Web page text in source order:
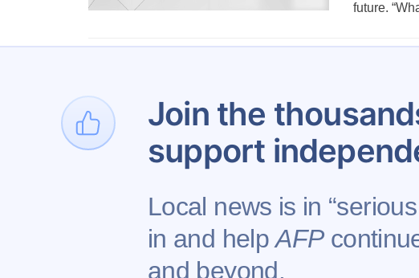
future.
Contact AFP Advertise
Join the
support
Local news is in
in and helpAFP
and beyond.